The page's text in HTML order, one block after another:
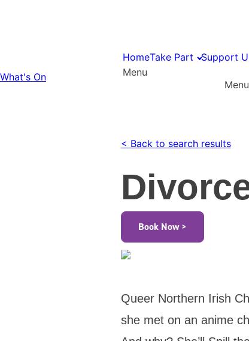
What's On
HomeTake Part Support
Menu
Menu
< Back to search results
Book Now >
Queer Northern Irish
she met on an anime